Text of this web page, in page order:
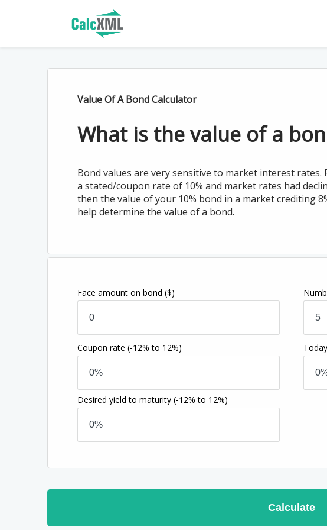
Value Of A Bond Calculator
What is the value of a
Bond values are very sensitive to market interest
a stated/coupon rate of 10% and market rates had
then the value of your 10% bond in a market crediting
help determine the value of a bond.
Face amount on bond ($)
Coupon rate (-12% to 12%)
Desired yield to maturity (-12% to 12%)
Calculate